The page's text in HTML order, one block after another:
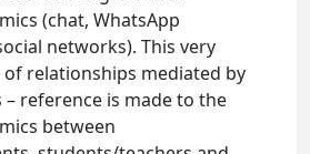
(chat, WhatsApp
networks). This very
relationships mediated by
reference is made to the
between